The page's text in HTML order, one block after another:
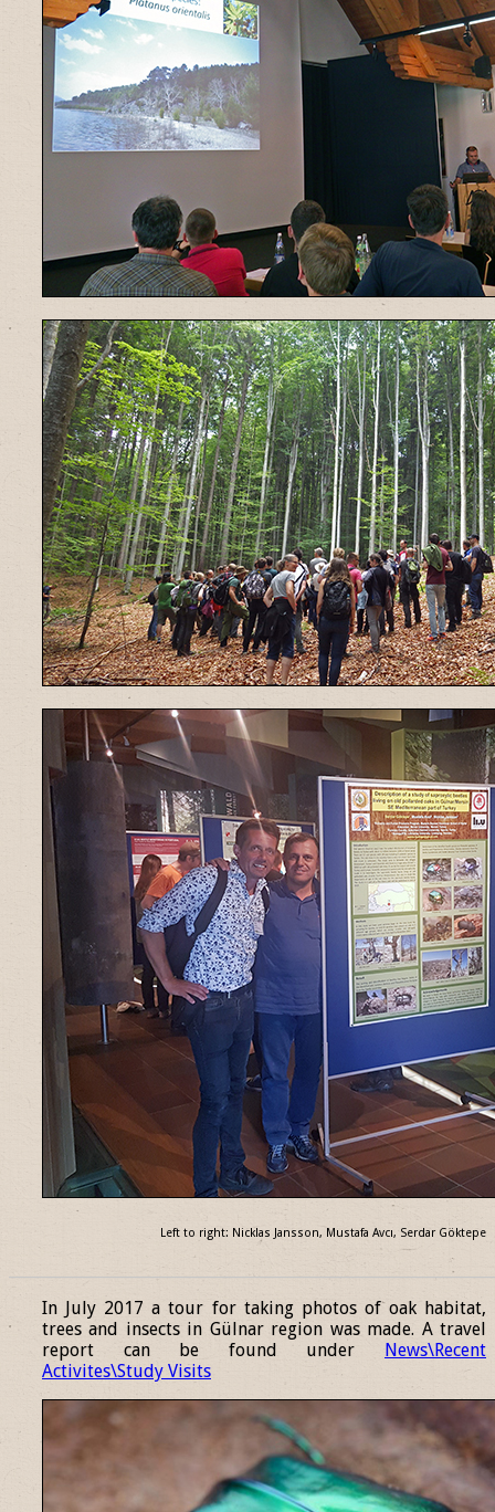
Left to right: Nicklas Jansson, Mustafa Avcı, Serdar Göktepe
In July 2017 a tour for taking photos of oak habitat,
trees and insects in Gülnar region was made. A travel
report can be found under
News\Recent
Activites\Study Visits